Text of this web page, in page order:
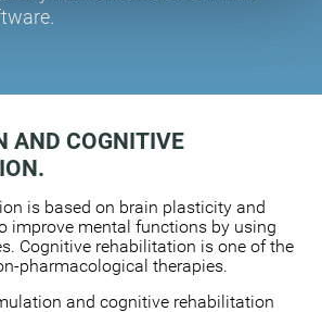
AND COGNITIVE
is based on brain plasticity and
improve mental functions by using
Cognitive rehabilitation is one of the
pharmacological therapies.
and cognitive rehabilitation